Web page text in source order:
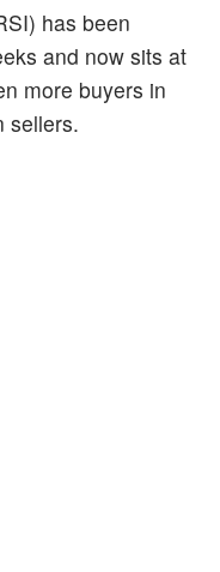
has been
and now sits at
more buyers in
sellers.